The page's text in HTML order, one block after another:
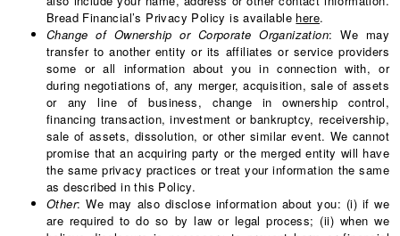
Bread Financial’s Privacy Policy is available here.
Change of Ownership or Corporate Organization: We may
transfer to another entity or its affiliates or service providers
some or all information about you in connection with, or
during negotiations of, any merger, acquisition, sale of assets
or any line of business, change in ownership control,
financing transaction, investment or bankruptcy, receivership,
sale of assets, dissolution, or other similar event. We cannot
promise that an acquiring party or the merged entity will have
the same privacy practices or treat your information the same
as described in this Policy.
Other: We may also disclose information about you: (i) if we
are required to do so by law or legal process; (ii) when we